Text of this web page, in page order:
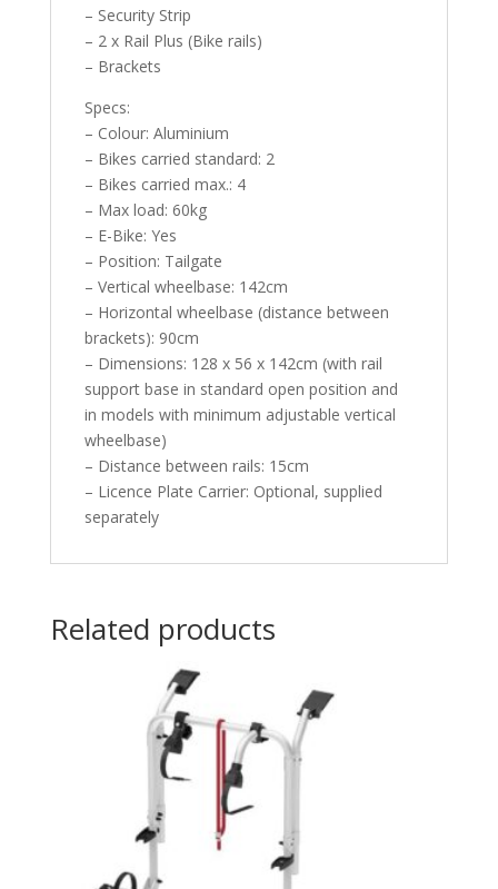
– Security Strip
– 2 x Rail Plus (Bike rails)
– Brackets
Specs:
– Colour: Aluminium
– Bikes carried standard: 2
– Bikes carried max.: 4
– Max load: 60kg
– E-Bike: Yes
– Position: Tailgate
– Vertical wheelbase: 142cm
– Horizontal wheelbase (distance between
brackets): 90cm
– Dimensions: 128 x 56 x 142cm (with rail
support base in standard open position and
in models with minimum adjustable vertical
wheelbase)
– Distance between rails: 15cm
– Licence Plate Carrier: Optional, supplied
separately
Related products